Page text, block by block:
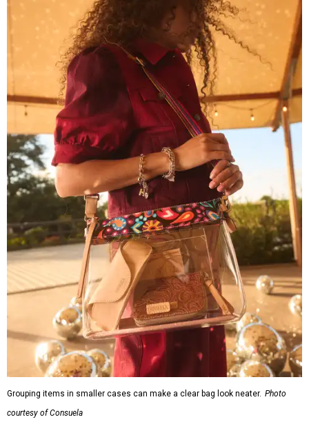
Grouping items in smaller cases can make a clear bag look neater. Photo
courtesy of Consuela